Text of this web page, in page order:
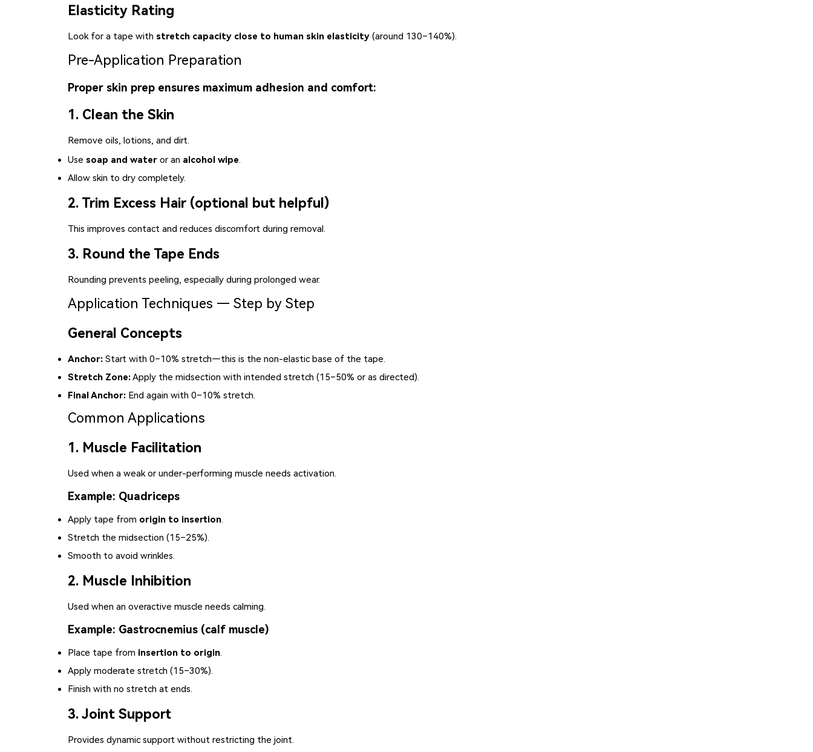
Elasticity Rating
Look for a tape with stretch capacity close to human skin elasticity(around 130–140%).
Pre-Application Preparation
Proper skin prep ensures maximum adhesion and comfort:
1. Clean the Skin
Remove oils, lotions, and dirt.
Use soap and wateror an alcohol wipe.
Allow skin to dry completely.
2. Trim Excess Hair (optional but helpful)
This improves contact and reduces discomfort during removal.
3. Round the Tape Ends
Rounding prevents peeling, especially during prolonged wear.
Application Techniques — Step by Step
General Concepts
Anchor:Start with 0–10% stretch—this is the non-elastic base of the tape.
Stretch Zone:Apply the midsection with intended stretch (15–50% or as directed).
Final Anchor:End again with 0–10% stretch.
Common Applications
1. Muscle Facilitation
Used when a weak or under-performing muscle needs activation.
Example: Quadriceps
Apply tape from origin to insertion.
Stretch the midsection (15–25%).
Smooth to avoid wrinkles.
2. Muscle Inhibition
Used when an overactive muscle needs calming.
Example: Gastrocnemius (calf muscle)
Place tape from insertion to origin.
Apply moderate stretch (15–30%).
Finish with no stretch at ends.
3. Joint Support
Provides dynamic support without restricting the joint.